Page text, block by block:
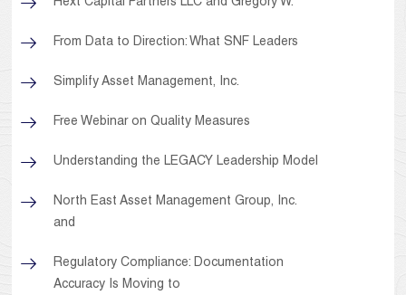
Hext Capital Partners LLC and Gregory W.
From Data to Direction: What SNF Leaders
Simplify Asset Management, Inc.
Free Webinar on Quality Measures
Understanding the LEGACY Leadership Model
North East Asset Management Group, Inc.
and
Regulatory Compliance: Documentation
Accuracy Is Moving to